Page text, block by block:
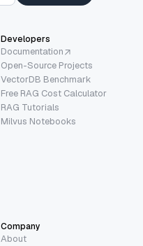
Developers
Documentation
Open-Source Projects
VectorDB Benchmark
Free RAG Cost Calculator
RAG Tutorials
Milvus Notebooks
Company
About